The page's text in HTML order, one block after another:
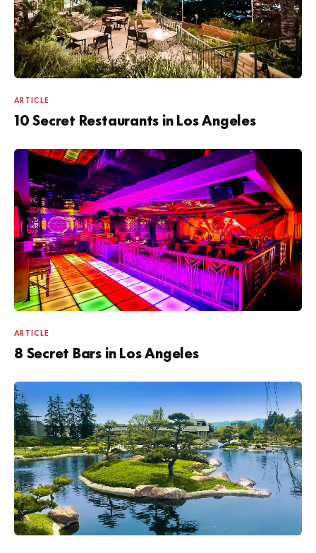
ARTICLE
10 Secret Restaurants in Los Angeles
ARTICLE
8 Secret Bars in Los Angeles